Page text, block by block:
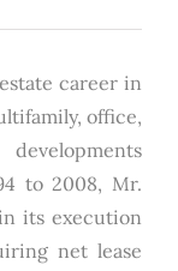
career in
office,
to 2008, Mr.
its execution
net lease